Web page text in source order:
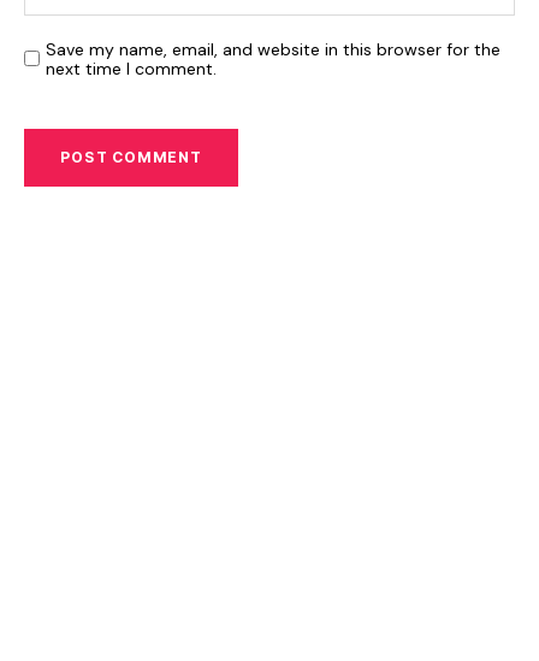
Save my name, email, and website in this browser for the
next time I comment.